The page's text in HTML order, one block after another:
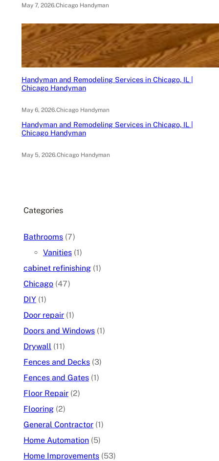
May 7, 2026.Chicago Handyman
Handyman and Remodeling Services in Chicago, IL |
Chicago Handyman
May 6, 2026.Chicago Handyman
Handyman and Remodeling Services in Chicago, IL |
Chicago Handyman
May 5, 2026.Chicago Handyman
Categories
Bathrooms (7)
Vanities (1)
cabinet refinishing (1)
Chicago (47)
DIY (1)
Door repair (1)
Doors and Windows (1)
Drywall (11)
Fences and Decks (3)
Fences and Gates (1)
Floor Repair (2)
Flooring (2)
General Contractor (1)
Home Automation (5)
Home Improvements (53)